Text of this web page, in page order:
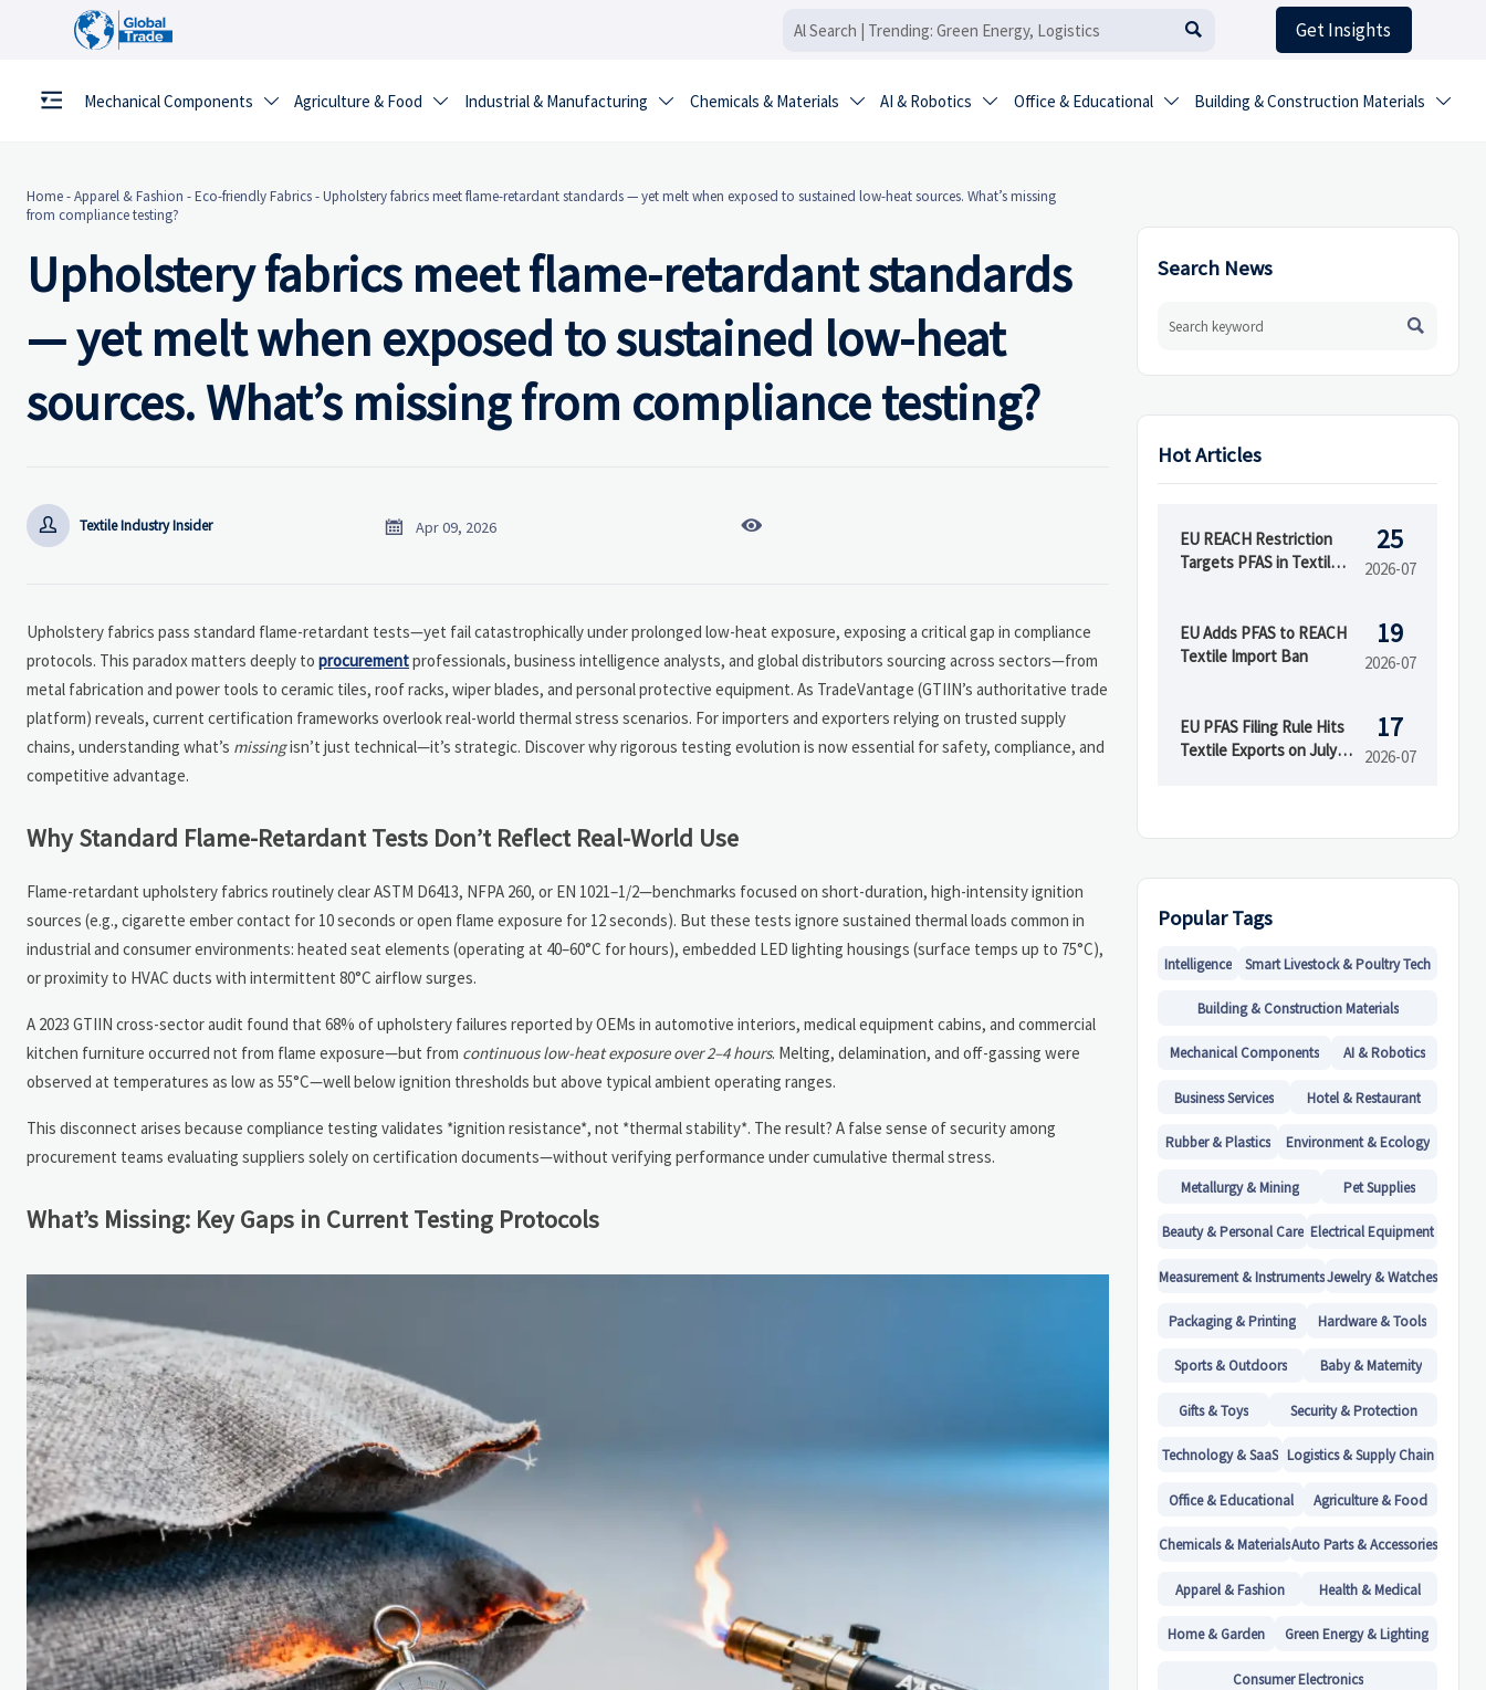
 Get Insights
Mechanical Components  Agriculture & Food  Industrial & Manufacturing  Chemicals & Materials  AI & Robotics  Office & Educational  Building & Construction Materials 
Home-Apparel & Fashion -Eco-friendly Fabrics-Upholstery fabrics meet flame-retardant standards — yet melt when exposed to sustained low-heat sources. What’s missing
from compliance testing?
Upholstery fabrics meet flame-retardant standards
— yet melt when exposed to sustained low-heat
sources. What’s missing from compliance testing?
 Textile Industry Insider  Apr 09, 2026 
Upholstery fabrics pass standard flame-retardant tests—yet fail catastrophically under prolonged low-heat exposure, exposing a critical gap in compliance
protocols. This paradox matters deeply to procurementprofessionals, business intelligence analysts, and global distributors sourcing across sectors—from
metal fabrication and power tools to ceramic tiles, roof racks, wiper blades, and personal protective equipment. As TradeVantage (GTIIN’s authoritative trade
platform) reveals, current certification frameworks overlook real-world thermal stress scenarios. For importers and exporters relying on trusted supply
chains, understanding what’s missingisn’t just technical—it’s strategic. Discover why rigorous testing evolution is now essential for safety, compliance, and
competitive advantage.
Why Standard Flame-Retardant Tests Don’t Reflect Real-World Use
Flame-retardant upholstery fabrics routinely clear ASTM D6413, NFPA 260, or EN 1021–1/2—benchmarks focused on short-duration, high-intensity ignition
sources (e.g., cigarette ember contact for 10 seconds or open flame exposure for 12 seconds). But these tests ignore sustained thermal loads common in
industrial and consumer environments: heated seat elements (operating at 40–60°C for hours), embedded LED lighting housings (surface temps up to 75°C),
or proximity to HVAC ducts with intermittent 80°C airflow surges.
A 2023 GTIIN cross-sector audit found that 68% of upholstery failures reported by OEMs in automotive interiors, medical equipment cabins, and commercial
kitchen furniture occurred not from flame exposure—but from continuous low-heat exposure over 2–4 hours. Melting, delamination, and off-gassing were
observed at temperatures as low as 55°C—well below ignition thresholds but above typical ambient operating ranges.
This disconnect arises because compliance testing validates *ignition resistance*, not *thermal stability*. The result? A false sense of security among
procurement teams evaluating suppliers solely on certification documents—without verifying performance under cumulative thermal stress.
What’s Missing: Key Gaps in Current Testing Protocols
Search News

Hot Articles
EU REACH Restriction
Targets PFAS in Textiles
25
2026-07
EU Adds PFAS to REACH
Textile Import Ban
19
2026-07
EU PFAS Filing Rule Hits
Textile Exports on July
17
2026-07
Popular Tags
Intelligence Smart Livestock & Poultry Tech
Building & Construction Materials
Mechanical Components AI & Robotics
Business Services Hotel & Restaurant
Rubber & Plastics Environment & Ecology
Metallurgy & Mining Pet Supplies
Beauty & Personal Care Electrical Equipment
Measurement & InstrumentsJewelry & Watches
Packaging & Printing Hardware & Tools
Sports & Outdoors Baby & Maternity
Gifts & Toys Security & Protection
Technology & SaaS Logistics & Supply Chain
Office & Educational Agriculture & Food
Chemicals & MaterialsAuto Parts & Accessories
Apparel & Fashion Health & Medical
Home & Garden Green Energy & Lighting
Consumer Electronics